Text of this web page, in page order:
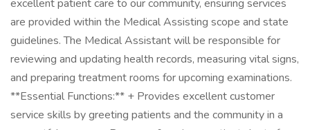
excellent patient care to our community, ensuring services
are provided within the Medical Assisting scope and state
guidelines. The Medical Assistant will be responsible for
reviewing and updating health records, measuring vital signs,
and preparing treatment rooms for upcoming examinations.
**Essential Functions:** + Provides excellent customer
service skills by greeting patients and the community in a